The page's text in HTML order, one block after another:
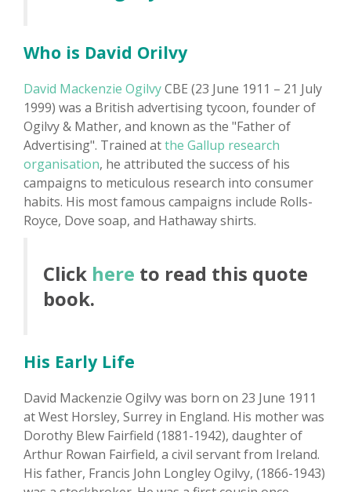
Who is David Orilvy
David Mackenzie OgilvyCBE (23 June 1911 – 21 July
1999) was a British advertising tycoon, founder of
Ogilvy & Mather, and known as the "Father of
Advertising". Trained atthe Gallup research
organisation, he attributed the success of his
campaigns to meticulous research into consumer
habits. His most famous campaigns include Rolls-
Royce, Dove soap, and Hathaway shirts.
Click here to read this quote
book.
His Early Life
David Mackenzie Ogilvy was born on 23 June 1911
at West Horsley, Surrey in England. His mother was
Dorothy Blew Fairfield (1881-1942), daughter of
Arthur Rowan Fairfield, a civil servant from Ireland.
His father, Francis John Longley Ogilvy, (1866-1943)